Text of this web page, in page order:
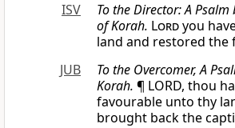
ISV
To the Director: A
of Korah. Lordyou
land and restored the
JUB
To the Overcomer, A
Korah. ¶ LORD, thou
favourable unto thy
brought back the